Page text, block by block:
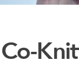
Co-